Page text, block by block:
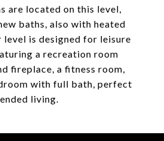
are located on this level,
baths, also with heated
is designed for leisure
a recreation room
fireplace, a fitness room,
with full bath, perfect
living.